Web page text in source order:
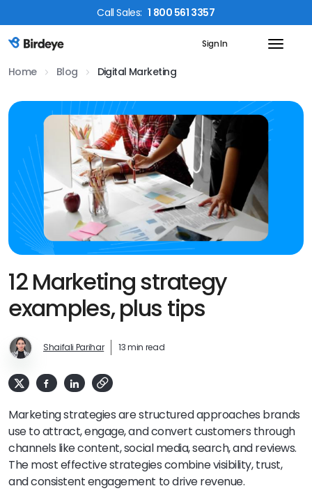
CallSales: 1 800 561 3357
Birdeye Logo Sign In
Home Blog Digital Marketing
12 Marketing strategy
examples, plus tips
Shaifali Parihar 13 min read
Marketing strategies are structured approaches brands
use to attract, engage, and convert customers through
channels like content, social media, search, and reviews.
The most effective strategies combine visibility, trust,
and consistent engagement to drive revenue.